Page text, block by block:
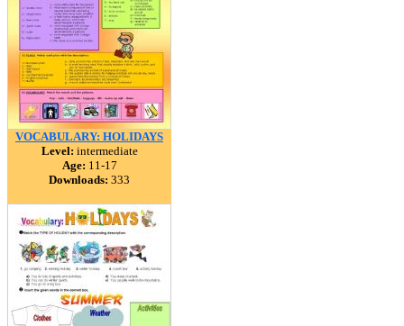
VOCABULARY: HOLIDAYS
Level: intermediate
Age: 11-17
Downloads: 333